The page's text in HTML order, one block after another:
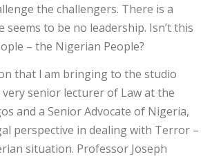
the challengers. There is a
to be no leadership. Isn’t this
– the Nigerian People?
that l am bringing to the studio
senior lecturer of Law at the
and a Senior Advocate of Nigeria,
perspective in dealing with Terror –
situation. Professor Joseph